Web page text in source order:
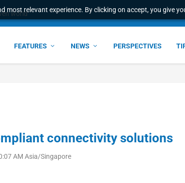
most relevant experience. By clicking on accept, you give
world
FEATURES NEWS PERSPECTIVES
connectivity solutions
AM Asia/Singapore